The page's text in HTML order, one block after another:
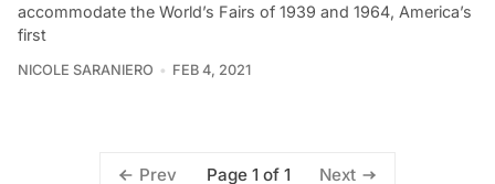
accommodate the World’s Fairs of 1939 and 1964, America’s
first
NICOLE SARANIERO FEB 4, 2021
Prev Page 1 of 1 Next